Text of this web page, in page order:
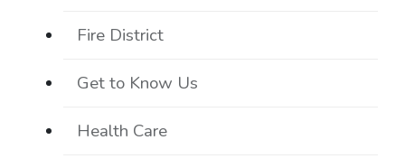
Fire District
Get to Know Us
Health Care